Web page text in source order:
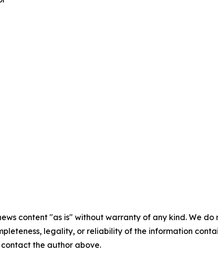
content "as is" without warranty of any kind. We
legality, or reliability of the information
the author above.